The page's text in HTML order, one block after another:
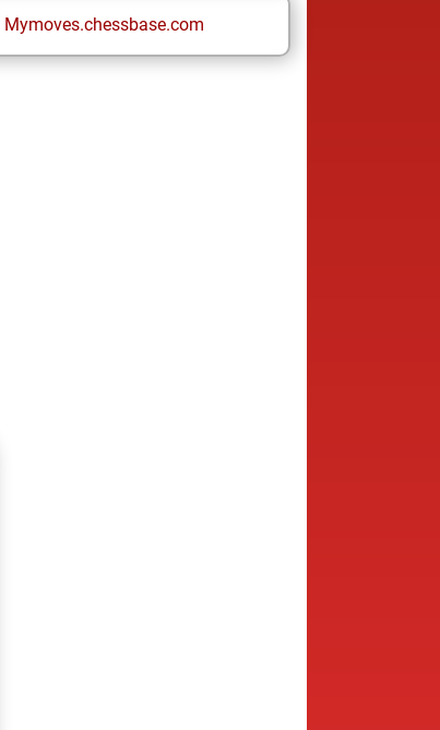
Mymoves.chessbase.com